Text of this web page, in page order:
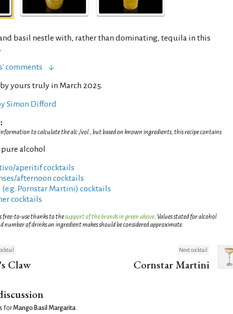
basil nestle with, rather than dominating, tequila in this
comments
by yours truly in March 2025.
Simon Difford
to calculate the alc./vol., but based on known ingredients, this recipe contains
pure alcohol
aperitif cocktails
afternoon cocktails
(e.g. Pornstar Martini) cocktails
cocktails
free-to-use thanks to thesupport of the brands in green above. Values stated for alcohol
number of drinks an ingredient makes should be considered approximate.
Claw
Next cocktail
Cornstar Martini
forMango Basil Margarita